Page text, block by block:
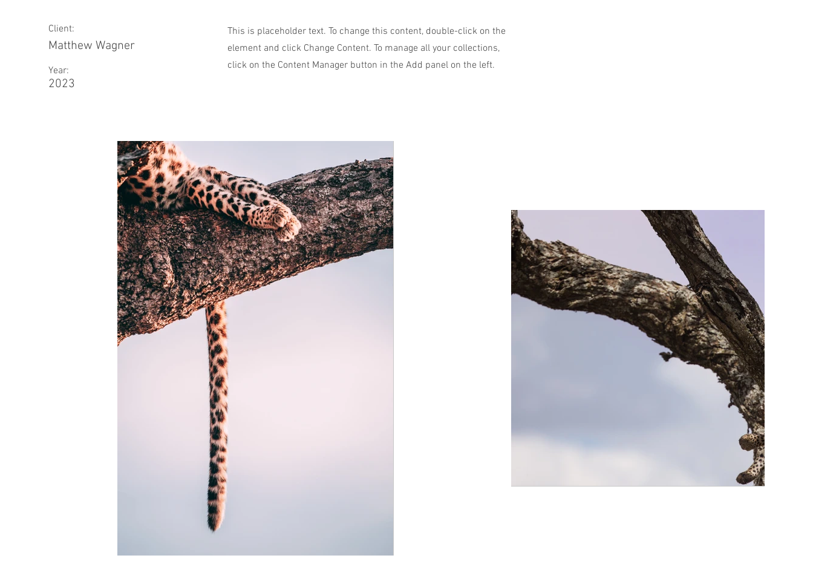
Client:
Matthew Wagner
Year:
2023
This is placeholder text. To change this content, double-click on the
element and click Change Content. To manage all your collections,
click on the Content Manager button in the Add panel on the left.